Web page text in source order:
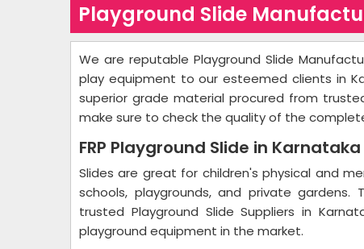
Playground Slide
We are reputable Playground Slide
play equipment to our esteemed clients in
superior grade material procured from
make sure to check the quality of the
FRP Playground Slide in Karnataka
Slides are great for children's physical and
schools, playgrounds, and private
trusted Playground Slide Suppliers in
playground equipment in the market.